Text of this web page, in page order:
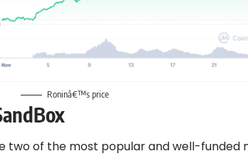
Roninâ€™s price
two of the most popular and well-funded